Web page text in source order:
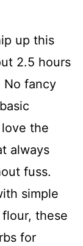
up this
2.5 hours
No fancy
the
always
fuss.
simple
these
for